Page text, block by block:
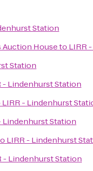
Station
Auction Houseto LIRR
Station
- Lindenhurst Station
LIRR - Lindenhurst
Lindenhurst Station
LIRR - Lindenhurst
- Lindenhurst Station